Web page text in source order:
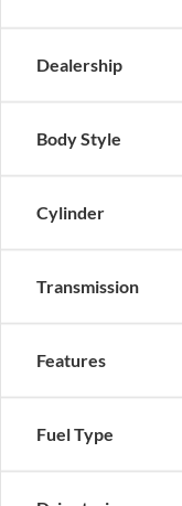
Dealership
Body Style
Cylinder
Transmission
Features
Fuel Type